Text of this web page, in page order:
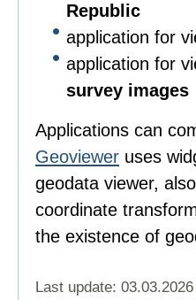
Republic
application for
application for
survey images
Applications can
Geoviewer uses
geodata viewer,
coordinate
the existence of
Last update: 03.03.2026